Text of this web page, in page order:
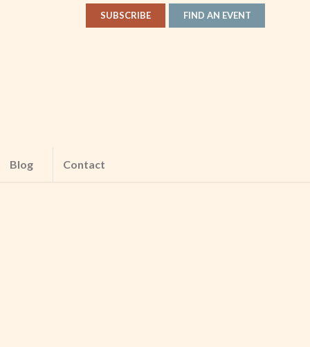
SUBSCRIBE FIND AN EVENT
Blog Contact